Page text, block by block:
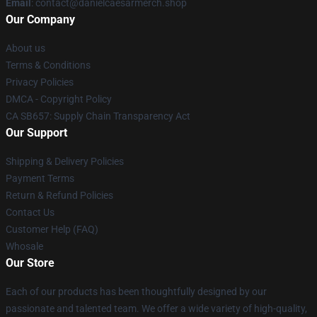
Email : contact@danielcaesarmerch.shop
Our Company
About us
Terms & Conditions
Privacy Policies
DMCA - Copyright Policy
CA SB657: Supply Chain Transparency Act
Our Support
Shipping & Delivery Policies
Payment Terms
Return & Refund Policies
Contact Us
Customer Help (FAQ)
Whosale
Our Store
Each of our products has been thoughtfully designed by our
passionate and talented team. We offer a wide variety of high-quality,